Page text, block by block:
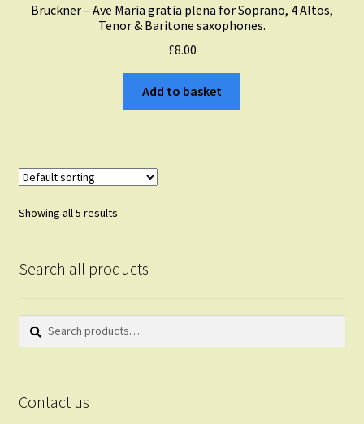
Bruckner – Ave Maria gratia plena for Soprano, 4 Altos,
Tenor & Baritone saxophones.
£8.00
Add to basket
Showing all 5 results
Search all products
Search
Search
Contact us